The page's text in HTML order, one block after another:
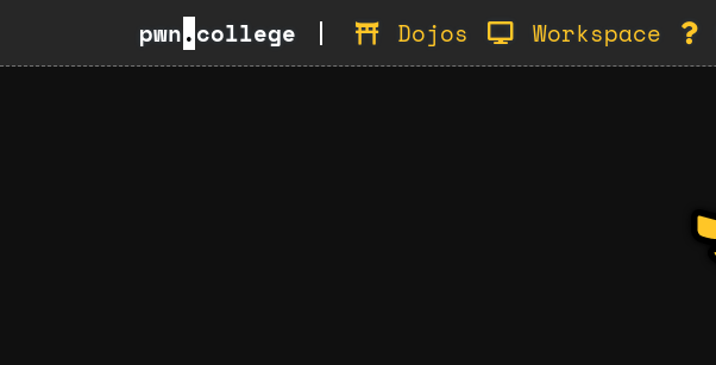
pwn.college Dojos Workspace